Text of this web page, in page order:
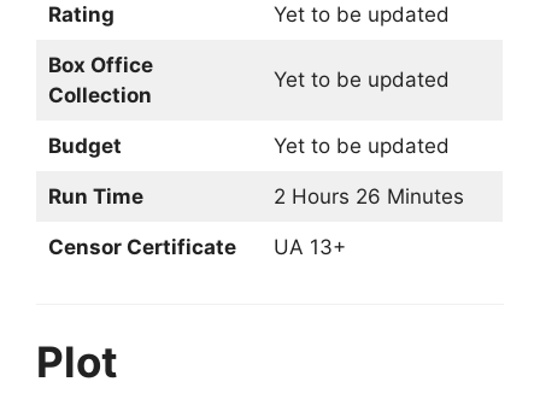
Rating Yet to be updated
Box Office
Collection
Yet to be updated
Budget Yet to be updated
Run Time 2 Hours 26 Minutes
Censor Certificate UA 13+
Plot